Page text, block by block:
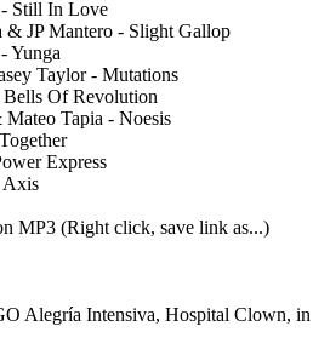
- Still In Love
& JP Mantero - Slight Gallop
Yunga
Taylor - Mutations
Bells Of Revolution
Tapia - Noesis
Express
Axis
MP3 (Right click, save link as...)
Alegría Intensiva, Hospital Clown, in